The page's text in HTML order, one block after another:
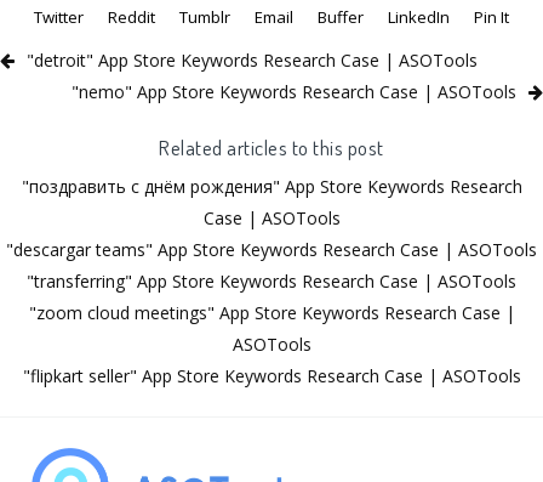
Twitter
Reddit Tumblr Email Buffer LinkedIn Pin It
"detroit" App Store Keywords Research Case | ASOTools
"nemo" App Store Keywords Research Case | ASOTools
Related articles to this post
"поздравить с днём рождения" App Store Keywords Research
Case | ASOTools
"descargar teams" App Store Keywords Research Case | ASOTools
"transferring" App Store Keywords Research Case | ASOTools
"zoom cloud meetings" App Store Keywords Research Case |
ASOTools
"flipkart seller" App Store Keywords Research Case | ASOTools